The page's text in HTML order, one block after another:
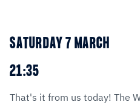
SATURDAY 7 MARCH
21:35
That's it from us today! The